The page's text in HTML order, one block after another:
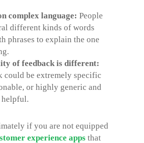
complex language: People
different kinds of words
phrases to explain the one
of feedback is different:
could be extremely specific
or highly generic and
if you are not equipped
experience apps that